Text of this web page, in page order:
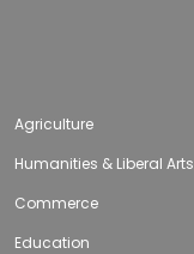
Agriculture
Humanities & Liberal Arts
Commerce
Education